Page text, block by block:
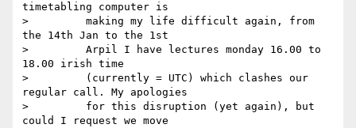
timetabling computer is
>         making my life difficult again, from
the 14th Jan to the 1st
>         Arpil I have lectures monday 16.00 to
18.00 irish time
>         (currently = UTC) which clashes our
regular call. My apologies
>         for this disruption (yet again), but
could I request we move